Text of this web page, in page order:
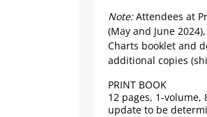
Note:Attendees at
(May and June
Charts booklet and
additional copies
PRINT BOOK
12 pages, 1-
update to be